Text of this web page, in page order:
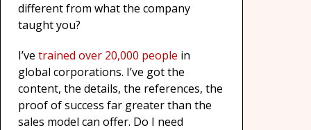
different from what the company
taught you?
I’ve trained over 20,000 people in
global corporations. I’ve got the
content, the details, the references, the
proof of success far greater than the
sales model can offer. Do I need